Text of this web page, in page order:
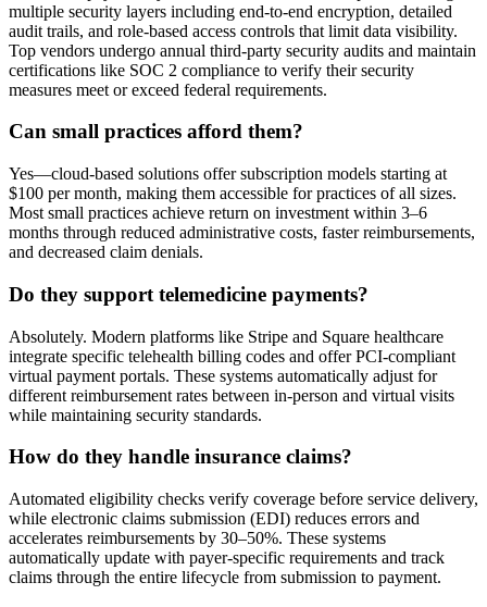
multiple security layers including end-to-end encryption, detailed
audit trails, and role-based access controls that limit data visibility.
Top vendors undergo annual third-party security audits and maintain
certifications like SOC 2 compliance to verify their security
measures meet or exceed federal requirements.
Can small practices afford them?
Yes—cloud-based solutions offer subscription models starting at
$100 per month, making them accessible for practices of all sizes.
Most small practices achieve return on investment within 3–6
months through reduced administrative costs, faster reimbursements,
and decreased claim denials.
Do they support telemedicine payments?
Absolutely. Modern platforms like Stripe and Square healthcare
integrate specific telehealth billing codes and offer PCI-compliant
virtual payment portals. These systems automatically adjust for
different reimbursement rates between in-person and virtual visits
while maintaining security standards.
How do they handle insurance claims?
Automated eligibility checks verify coverage before service delivery,
while electronic claims submission (EDI) reduces errors and
accelerates reimbursements by 30–50%. These systems
automatically update with payer-specific requirements and track
claims through the entire lifecycle from submission to payment.